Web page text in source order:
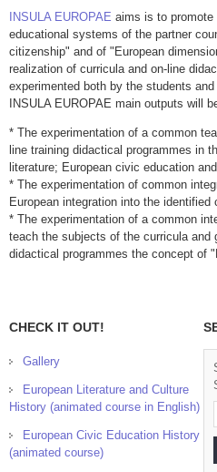
INSULA EUROPAE aims is to
educational systems of the partner
citizenship" and of "European
realization of curricula and on-line
experimented both by the students
INSULA EUROPAE main outputs will
* The experimentation of a common
line training didactical programmes in
literature; European civic education
* The experimentation of common
European integration into the identified
* The experimentation of a common
teach the subjects of the curricula and
didactical programmes the concept of
CHECK IT OUT!
Gallery
European Literature and Culture
History (animated course in English)
European Civic Education History
(animated course)